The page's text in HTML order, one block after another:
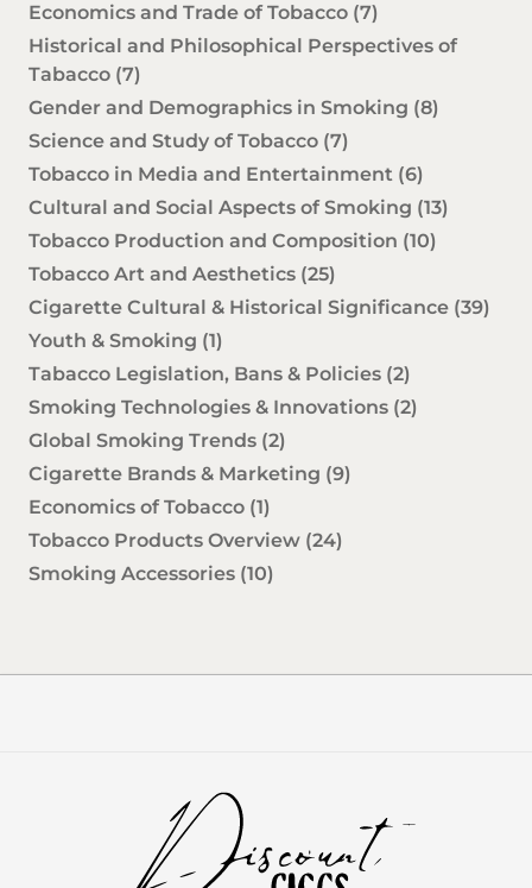
Economics and Trade of Tobacco (7)
Historical and Philosophical Perspectives of
Tabacco (7)
Gender and Demographics in Smoking (8)
Science and Study of Tobacco (7)
Tobacco in Media and Entertainment (6)
Cultural and Social Aspects of Smoking (13)
Tobacco Production and Composition (10)
Tobacco Art and Aesthetics (25)
Cigarette Cultural & Historical Significance (39)
Youth & Smoking (1)
Tabacco Legislation, Bans & Policies (2)
Smoking Technologies & Innovations (2)
Global Smoking Trends (2)
Cigarette Brands & Marketing (9)
Economics of Tobacco (1)
Tobacco Products Overview (24)
Smoking Accessories (10)